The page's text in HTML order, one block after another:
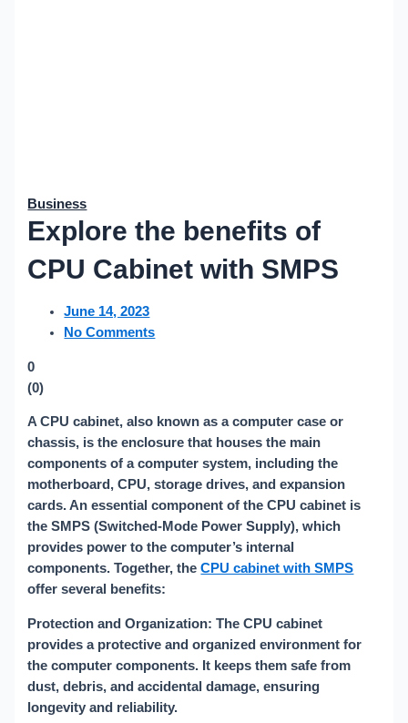
Business
Explore the benefits of
CPU Cabinet with SMPS
June 14, 2023
No Comments
0
(0)
A CPU cabinet, also known as a computer case or
chassis, is the enclosure that houses the main
components of a computer system, including the
motherboard, CPU, storage drives, and expansion
cards. An essential component of the CPU cabinet is
the SMPS (Switched-Mode Power Supply), which
provides power to the computer’s internal
components. Together, theCPU cabinet with SMPS
offer several benefits:
Protection and Organization: The CPU cabinet
provides a protective and organized environment for
the computer components. It keeps them safe from
dust, debris, and accidental damage, ensuring
longevity and reliability.